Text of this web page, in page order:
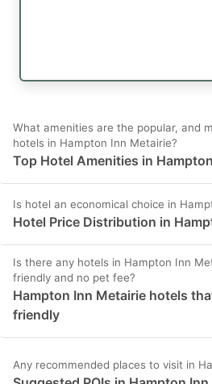
What amenities are the popular, and
hotels in Hampton Inn Metairie?
Top Hotel Amenities in
Is hotel an economical choice in
Hotel Price Distribution in
Is there any hotels in Hampton Inn
friendly and no pet fee?
Hampton Inn Metairie hotels
friendly
Any recommended places to visit in